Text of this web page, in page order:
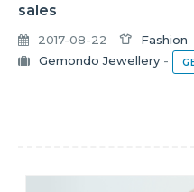
sales
2017-08-22
Fashion
Gemondo Jewellery -